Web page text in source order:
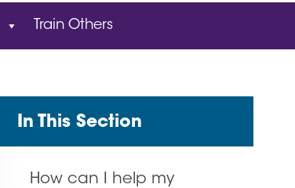
Train Others
In This Section
How can I help my